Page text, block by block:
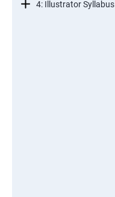
4: Illustrator Syllabus